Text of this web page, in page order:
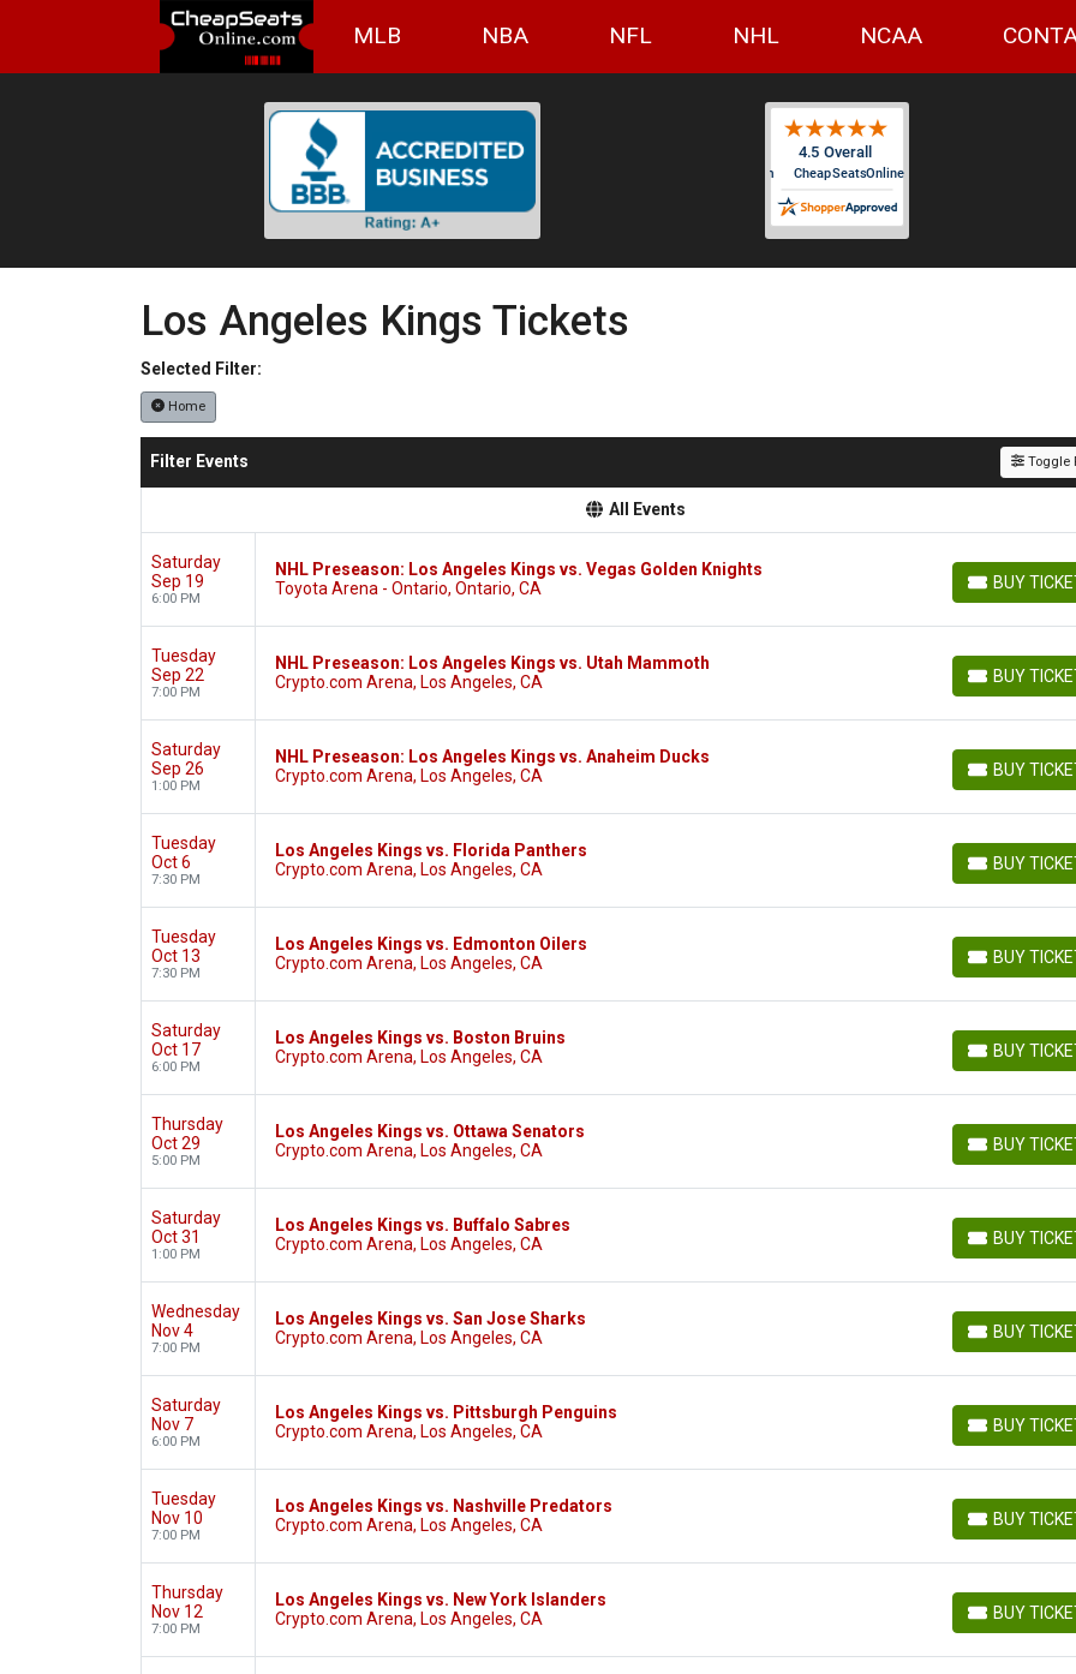
MLB NBA NFL NHL NCAA
Los Angeles Kings Tickets
Selected Filter:
Home
Filter Events Toggle
All Events
Saturday
Sep 19
6:00 PM
NHL Preseason: Los Angeles Kings vs. Vegas Golden Knights
Toyota Arena - Ontario, Ontario, CA
BUY
BUY TICKETS
Tuesday
Sep 22
7:00 PM
NHL Preseason: Los Angeles Kings vs. Utah Mammoth
Crypto.com Arena, Los Angeles, CA
BUY
BUY TICKETS
Saturday
Sep 26
1:00 PM
NHL Preseason: Los Angeles Kings vs. Anaheim Ducks
Crypto.com Arena, Los Angeles, CA
BUY
BUY TICKETS
Tuesday
Oct 6
7:30 PM
Los Angeles Kings vs. Florida Panthers
Crypto.com Arena, Los Angeles, CA
BUY
BUY TICKETS
Tuesday
Oct 13
7:30 PM
Los Angeles Kings vs. Edmonton Oilers
Crypto.com Arena, Los Angeles, CA
BUY
BUY TICKETS
Saturday
Oct 17
6:00 PM
Los Angeles Kings vs. Boston Bruins
Crypto.com Arena, Los Angeles, CA
BUY
BUY TICKETS
Thursday
Oct 29
5:00 PM
Los Angeles Kings vs. Ottawa Senators
Crypto.com Arena, Los Angeles, CA
BUY
BUY TICKETS
Saturday
Oct 31
1:00 PM
Los Angeles Kings vs. Buffalo Sabres
Crypto.com Arena, Los Angeles, CA
BUY
BUY TICKETS
Wednesday
Nov 4
7:00 PM
Los Angeles Kings vs. San Jose Sharks
Crypto.com Arena, Los Angeles, CA
BUY
BUY TICKETS
Saturday
Nov 7
6:00 PM
Los Angeles Kings vs. Pittsburgh Penguins
Crypto.com Arena, Los Angeles, CA
BUY
BUY TICKETS
Tuesday
Nov 10
7:00 PM
Los Angeles Kings vs. Nashville Predators
Crypto.com Arena, Los Angeles, CA
BUY
BUY TICKETS
Thursday
Nov 12
7:00 PM
Los Angeles Kings vs. New York Islanders
Crypto.com Arena, Los Angeles, CA
BUY
BUY TICKETS